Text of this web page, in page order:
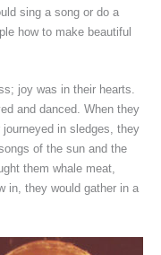
sing a song or do a
how to make beautiful
joy was in their hearts.
and danced. When they
journeyed in sledges, they
of the sun and the
them whale meat,
in, they would gather in a